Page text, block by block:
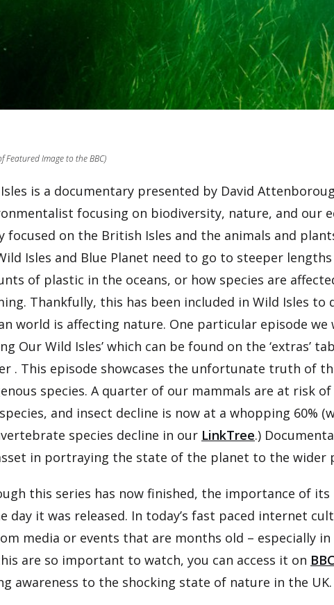
Featured Image to the BBC)
is a documentary presented by David
focusing on biodiversity, nature, and our
focused on the British Isles and the animals and
Isles and Blue Planet need to go to steeper
of plastic in the oceans, or how species are
Thankfully, this has been included in Wild Isles
world is affecting nature. One particular episode
Our Wild Isles’ which can be found on the ‘extras’
. This episode showcases the unfortunate truth of
species. A quarter of our mammals are at risk
and insect decline is now at a whopping 60%
species decline in our LinkTree.)
in portraying the state of the planet to the wider
this series has now finished, the importance of
day it was released. In today’s fast paced internet
media or events that are months old – especially
are so important to watch, you can access it on
awareness to the shocking state of nature in the UK.